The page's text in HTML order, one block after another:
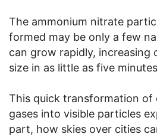
The ammonium nitrate
formed may be only a few
can grow rapidly, increasing
size in as little as five
This quick transformation of
gases into visible particles
part, how skies over cities